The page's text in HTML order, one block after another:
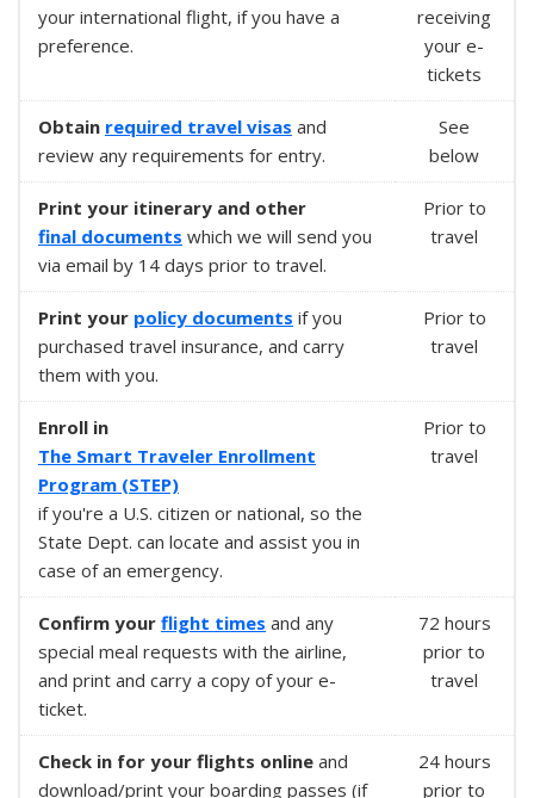
your international flight, if you have a
preference.
receiving
your e-
tickets
Obtain required travel visas and
review any requirements for entry.
See
below
Print your itinerary and other
final documents which we will send you
via email by 14 days prior to travel.
Prior to
travel
Print your policy documents if you
purchased travel insurance, and carry
them with you.
Prior to
travel
Enroll in
The Smart Traveler Enrollment
Program (STEP)
if you're a U.S. citizen or national, so the
State Dept. can locate and assist you in
case of an emergency.
Prior to
travel
Confirm your flight times and any
special meal requests with the airline,
and print and carry a copy of your e-
ticket.
72 hours
prior to
travel
Check in for your flights online and
download/print your boarding passes (if
24 hours
prior to